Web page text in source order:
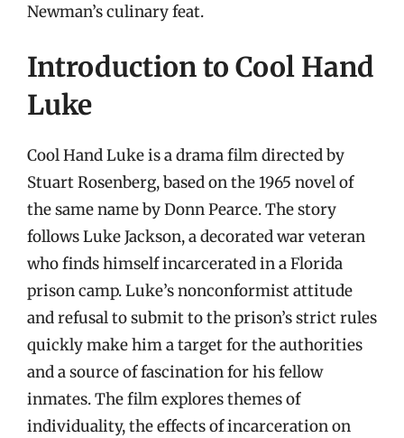
Newman’s culinary feat.
Introduction to Cool Hand
Luke
Cool Hand Luke is a drama film directed by
Stuart Rosenberg, based on the 1965 novel of
the same name by Donn Pearce. The story
follows Luke Jackson, a decorated war veteran
who finds himself incarcerated in a Florida
prison camp. Luke’s nonconformist attitude
and refusal to submit to the prison’s strict rules
quickly make him a target for the authorities
and a source of fascination for his fellow
inmates. The film explores themes of
individuality, the effects of incarceration on